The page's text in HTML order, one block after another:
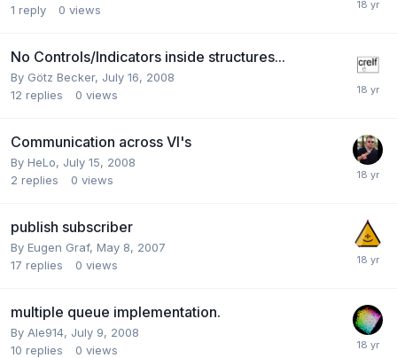
1 reply 0 views
No Controls/Indicators inside structures...
By Götz Becker, July 16, 2008
12 replies 0 views
Communication across VI's
By HeLo, July 15, 2008
2 replies 0 views
publish subscriber
By Eugen Graf, May 8, 2007
17 replies 0 views
multiple queue implementation.
By Ale914, July 9, 2008
10 replies 0 views